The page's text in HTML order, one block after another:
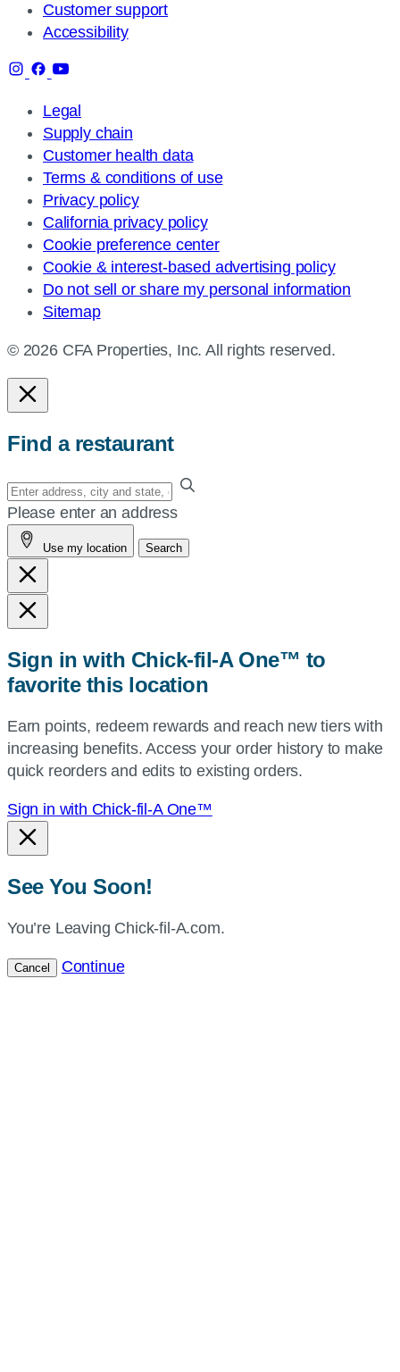
Customer support
Accessibility
Legal
Supply chain
Customer health data
Terms & conditions of use
Privacy policy
California privacy policy
Cookie preference center
Cookie & interest-based advertising policy
Do not sell or share my personal information
Sitemap
© 2026 CFA Properties, Inc. All rights reserved.
Find a restaurant
Enter
your
address,
city
and
state,
or
or
use
current
location.
Please enter an address
Use my location Search
Sign in with Chick-fil-A One™ to
favorite this location
Earn points, redeem rewards and reach new tiers with
increasing benefits. Access your order history to make
quick reorders and edits to existing orders.
Sign in with Chick-fil-A One™
See You Soon!
You’re Leaving Chick-fil-A.com.
Cancel Continue